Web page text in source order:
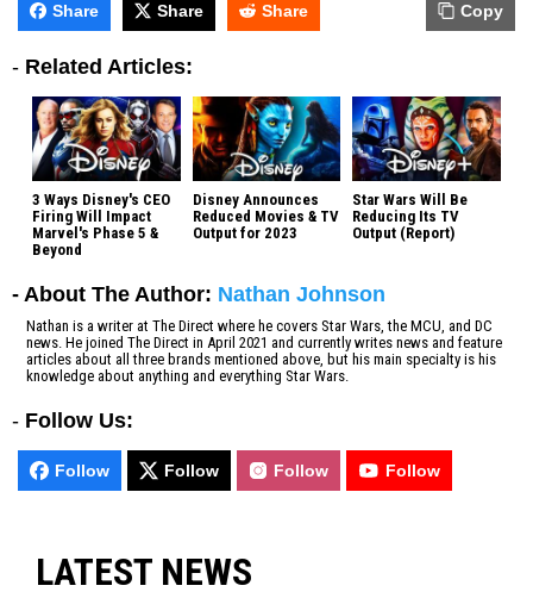
Share Share Share Copy
- Related Articles:
3 Ways Disney's CEO
Firing Will Impact
Marvel's Phase 5 &
Beyond
Disney Announces
Reduced Movies & TV
Output for 2023
Star Wars Will Be
Reducing Its TV
Output (Report)
- About The Author: Nathan Johnson
Nathan is a writer at The Direct where he covers Star Wars, the MCU, and DC
news. He joined The Direct in April 2021 and currently writes news and feature
articles about all three brands mentioned above, but his main specialty is his
knowledge about anything and everything Star Wars.
- Follow Us:
Follow Follow Follow Follow
LATEST NEWS